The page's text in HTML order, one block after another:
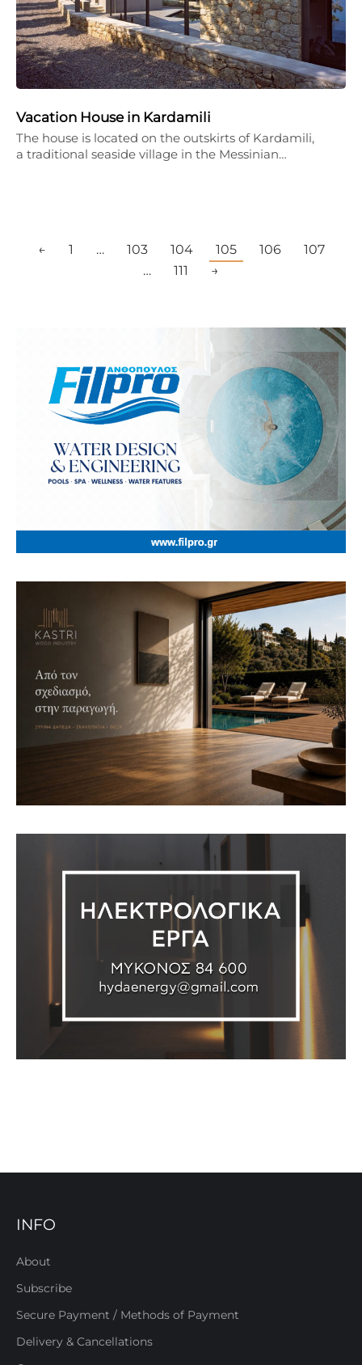
Vacation House in Kardamili
The house is located on the outskirts of Kardamili,
a traditional seaside village in the Messinian…
← 1 … 103 104 105 106
107
…
111 →
INFO
About
Subscribe
Secure Payment / Methods of Payment
Delivery & Cancellations